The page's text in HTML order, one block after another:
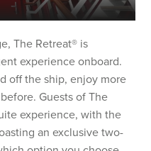
The Retreat® is
experience onboard.
off the ship, enjoy more
Guests of The
experience, with the
an exclusive two-